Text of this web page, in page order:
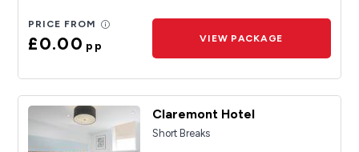
PRICE FROM
£0.00pp
VIEW PACKAGE
Claremont Hotel
Short Breaks